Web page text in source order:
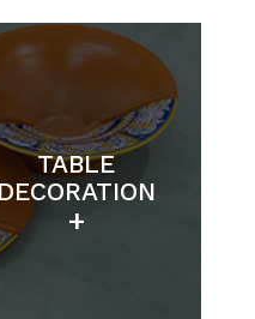
TABLE
DECORATION
+